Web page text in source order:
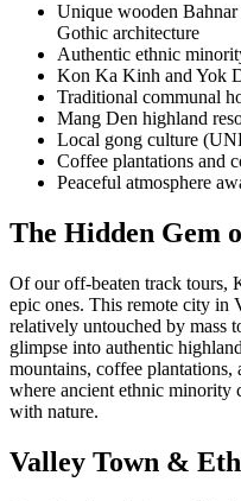
Unique wooden
Gothic architecture
Authentic ethnic
Kon Ka Kinh and Yok
Traditional communal
Mang Den highland
Local gong culture
Coffee plantations and
Peaceful atmosphere
The Hidden Gem
Of our off-beaten track tours,
epic ones. This remote city in
relatively untouched by mass
glimpse into authentic
mountains, coffee
where ancient ethnic minority
with nature.
Valley Town &